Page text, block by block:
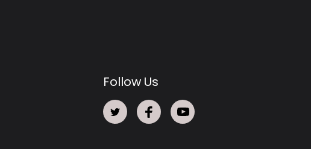
Follow Us